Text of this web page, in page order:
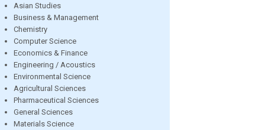
Asian Studies
Business & Management
Chemistry
Computer Science
Economics & Finance
Engineering / Acoustics
Environmental Science
Agricultural Sciences
Pharmaceutical Sciences
General Sciences
Materials Science